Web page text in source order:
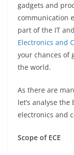
gadgets and
communication
part of the IT
Electronics and
your chances of
the world.
As there are
let’s analyse
electronics and
Scope of ECE